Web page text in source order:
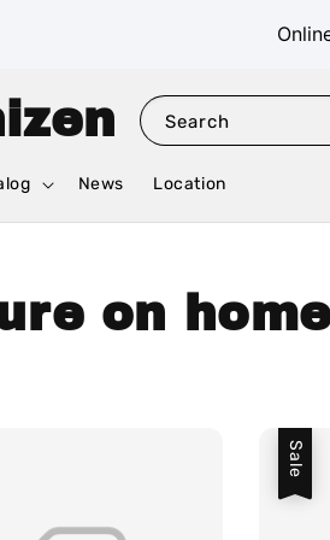
Search
News Location
on
Sale